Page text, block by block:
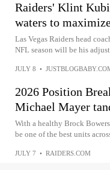
Raiders' Klint
waters to
Las Vegas Raiders head
NFL season will be his
JULY 8 •
2026 Position
Michael Mayer
With a healthy Brock
be one of the best units
JULY 7 • RAIDERS.COM